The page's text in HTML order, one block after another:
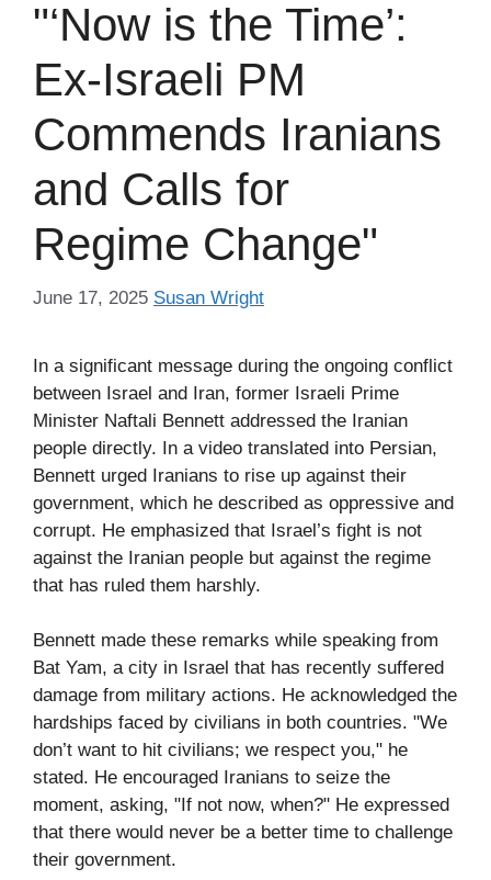
"‘Now is the Time’:
Ex-Israeli PM
Commends Iranians
and Calls for
Regime Change"
June 17, 2025 Susan Wright
In a significant message during the ongoing conflict
between Israel and Iran, former Israeli Prime
Minister Naftali Bennett addressed the Iranian
people directly. In a video translated into Persian,
Bennett urged Iranians to rise up against their
government, which he described as oppressive and
corrupt. He emphasized that Israel’s fight is not
against the Iranian people but against the regime
that has ruled them harshly.
Bennett made these remarks while speaking from
Bat Yam, a city in Israel that has recently suffered
damage from military actions. He acknowledged the
hardships faced by civilians in both countries. "We
don’t want to hit civilians; we respect you," he
stated. He encouraged Iranians to seize the
moment, asking, "If not now, when?" He expressed
that there would never be a better time to challenge
their government.